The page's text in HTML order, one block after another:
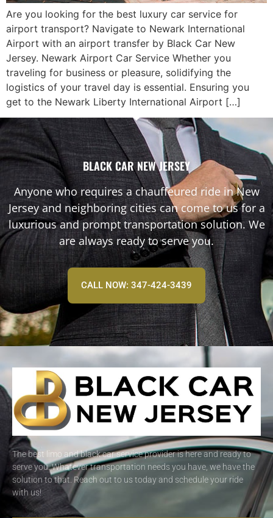
Are you looking for the best luxury car service for
airport transport? Navigate to Newark International
Airport with an airport transfer by Black Car New
Jersey. Newark Airport Car Service Whether you
traveling for business or pleasure, solidifying the
logistics of your travel day is essential. Ensuring you
get to the Newark Liberty International Airport […]
BLACK CAR NEW JERSEY
Anyone who requires a chauffeured ride in New
Jersey and neighboring cities can come to us for a
luxurious and prompt transportation solution. We
are always ready to serve you.
CALL NOW: 347-424-3439
The best limo and black car service provider is here and ready to
serve you. Whatever transportation needs you have, we have the
solution to that. Reach out to us today and schedule your ride
with us!